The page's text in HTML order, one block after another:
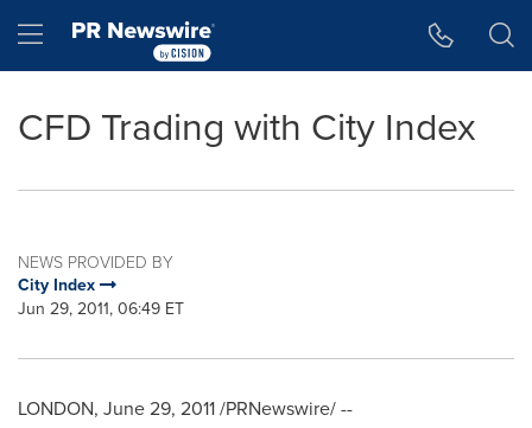
Hamburger menu
CFD Trading with City Index
NEWS PROVIDED BY
City Index
Jun 29, 2011, 06:49 ET
LONDON, June 29, 2011/PRNewswire/ --